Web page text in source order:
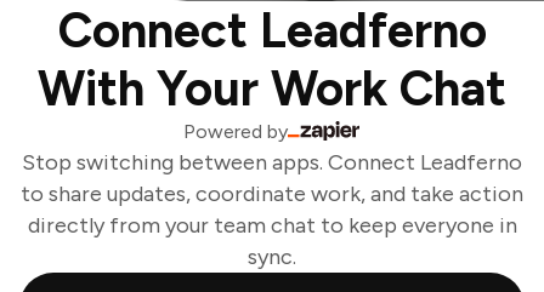
Connect Leadferno
With Your Work Chat
Powered by
Stop switching between apps. Connect Leadferno
to share updates, coordinate work, and take action
directly from your team chat to keep everyone in
sync.